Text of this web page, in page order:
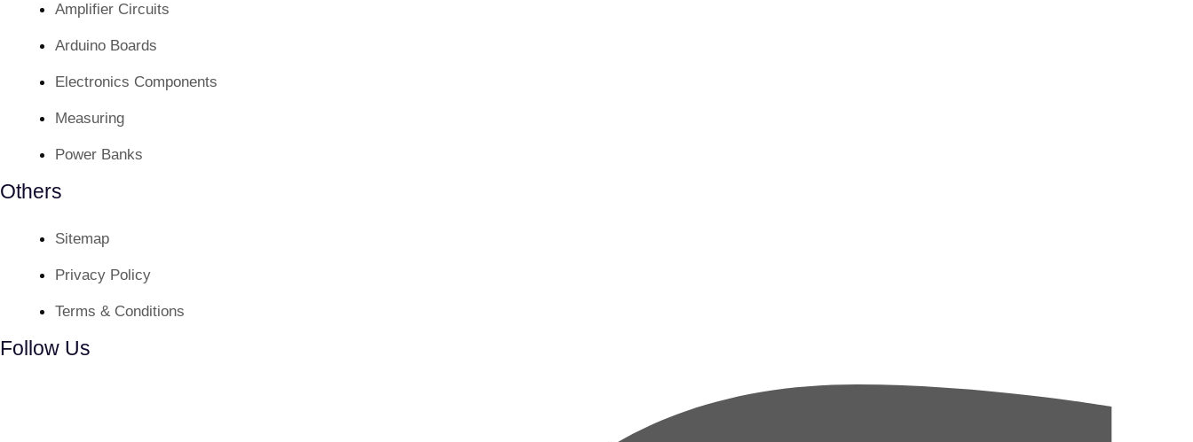
Amplifier Circuits
Arduino Boards
Electronics Components
Measuring
Power Banks
Others
Sitemap
Privacy Policy
Terms & Conditions
Follow Us